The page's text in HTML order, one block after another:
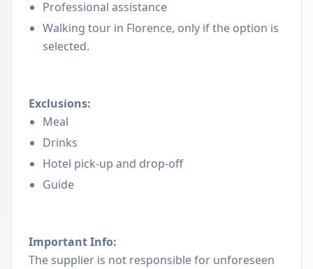
Professional assistance
Walking tour in Florence, only if the option is
selected.
Exclusions:
Meal
Drinks
Hotel pick-up and drop-off
Guide
Important Info:
The supplier is not responsible for unforeseen